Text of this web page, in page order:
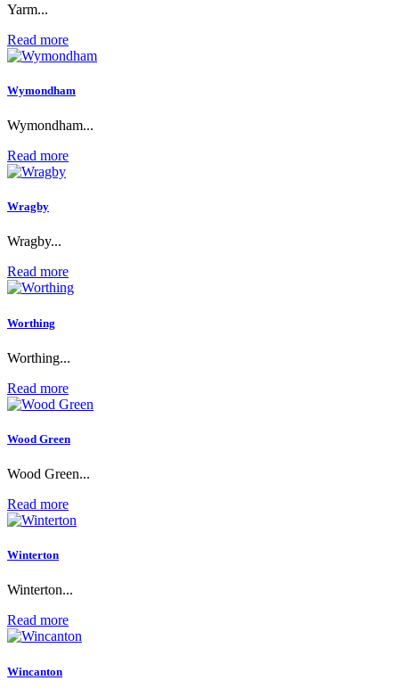
Yarm...
Read more
Wymondham
Wymondham...
Read more
Wragby
Wragby...
Read more
Worthing
Worthing...
Read more
Wood Green
Wood Green...
Read more
Winterton
Winterton...
Read more
Wincanton